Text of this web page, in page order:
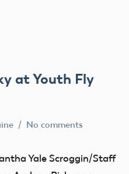
at Youth Fly
No comments
Yale Scroggin/Staff